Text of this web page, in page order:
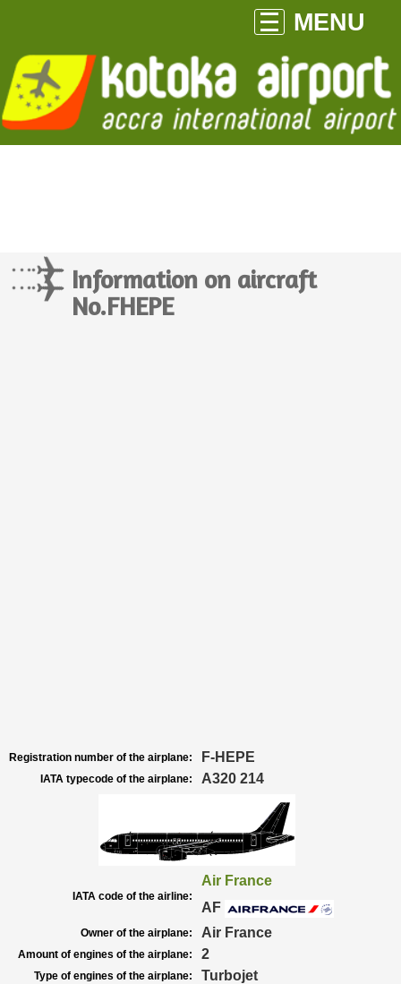
MENU
Information on aircraft
No.FHEPE
Registration number of the airplane: F-HEPE
IATA typecode of the airplane: A320 214
IATA code of the airline:
Air France
AF
Owner of the airplane: Air France
Amount of engines of the airplane: 2
Type of engines of the airplane: Turbojet